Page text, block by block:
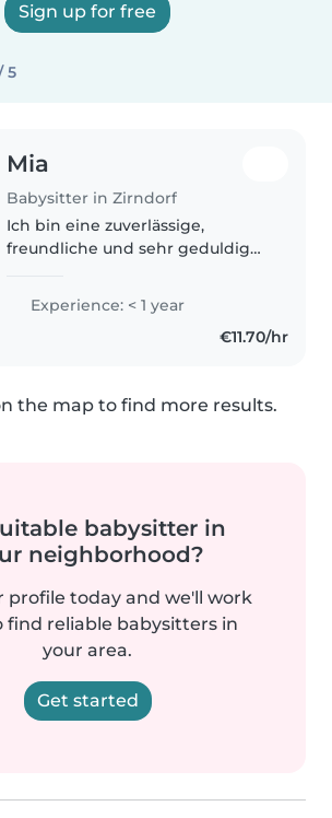
Sign up for free
5
Mia
Babysitter in Zirndorf
Ich bin eine zuverlässige,
freundliche und sehr geduldige
zur Schule. Der Umgang mit
Kindern bereitet mir große
Freude und ich übernehme
Experience: < 1 year
€11.70/hr
the map to find more results.
babysitter in
neighborhood?
profile today and we'll work
find reliable babysitters in
your area.
Get started